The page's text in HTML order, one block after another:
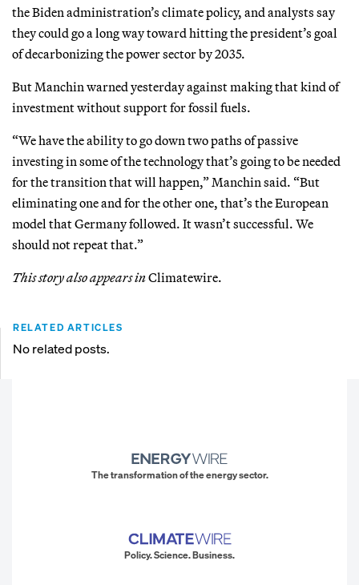
the Biden administration’s climate policy, and analysts say
they could go a long way toward hitting the president’s goal
of decarbonizing the power sector by 2035.
But Manchin warned yesterday against making that kind of
investment without support for fossil fuels.
“We have the ability to go down two paths of passive
investing in some of the technology that’s going to be needed
for the transition that will happen,” Manchin said. “But
eliminating one and for the other one, that’s the European
model that Germany followed. It wasn’t successful. We
should not repeat that.”
This story also appears inClimatewire.
RELATED ARTICLES
No related posts.
The transformation of the energy sector.
Policy. Science. Business.